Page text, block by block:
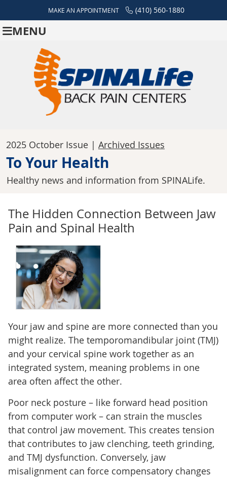
MAKE AN APPOINTMENT (410) 560-1880
MENU
2025 October Issue | Archived Issues
To Your Health
Healthy news and information from SPINALife.
The Hidden Connection Between Jaw
Pain and Spinal Health
Your jaw and spine are more connected than you
might realize. The temporomandibular joint (TMJ)
and your cervical spine work together as an
integrated system, meaning problems in one
area often affect the other.
Poor neck posture – like forward head position
from computer work – can strain the muscles
that control jaw movement. This creates tension
that contributes to jaw clenching, teeth grinding,
and TMJ dysfunction. Conversely, jaw
misalignment can force compensatory changes